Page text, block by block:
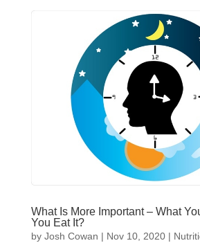
What Is More Important – What
You Eat It?
by Josh Cowan | Nov 10, 2020|